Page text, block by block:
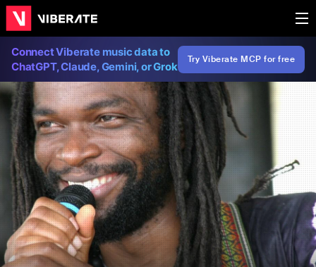
Connect Viberate music data to
ChatGPT, Claude, Gemini, or Grok
Try Viberate MCP for free